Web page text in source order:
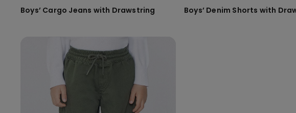
Boys’ Cargo Jeans with Drawstring Boys’ Denim Shorts with